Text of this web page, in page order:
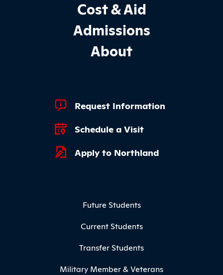
Cost & Aid
Admissions
About
Footer Quick Links
Request Information
Schedule a Visit
Apply to Northland
Future Students
Current Students
Transfer Students
Military Member & Veterans